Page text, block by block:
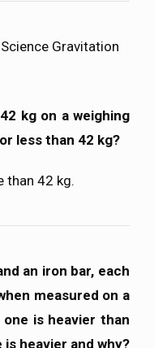
Gravitation
kg on a weighing
less than 42 kg?
than 42 kg.
an iron bar, each
measured on a
is heavier than
heavier and why?